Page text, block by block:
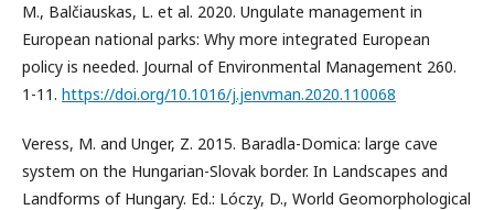
M., Balčiauskas, L. et al. 2020. Ungulate management in
European national parks: Why more integrated European
policy is needed. Journal of Environmental Management 260.
1-11. https://doi.org/10.1016/j.jenvman.2020.110068
Veress, M. and Unger, Z. 2015. Baradla-Domica: large cave
system on the Hungarian-Slovak border. In Landscapes and
Landforms of Hungary. Ed.: Lóczy, D., World Geomorphological